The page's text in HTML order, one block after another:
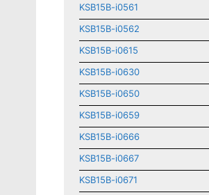
KSB15B-i0561
KSB15B-i0562
KSB15B-i0615
KSB15B-i0630
KSB15B-i0650
KSB15B-i0659
KSB15B-i0666
KSB15B-i0667
KSB15B-i0671